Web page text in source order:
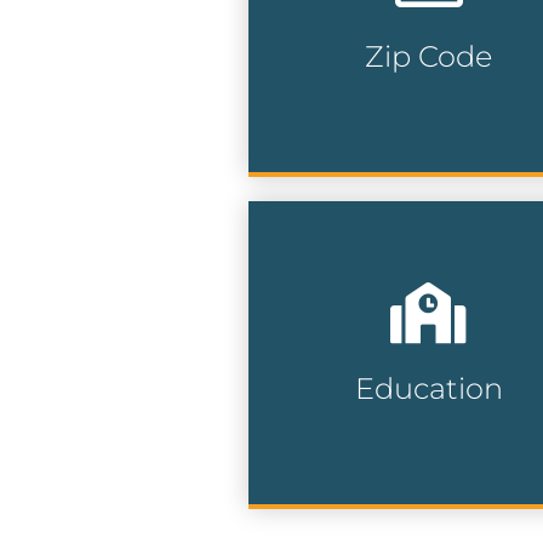
Zip Code
precision and maximize
marketing impact.
Education
precision by targeting
specific neighborhoods
engagement.